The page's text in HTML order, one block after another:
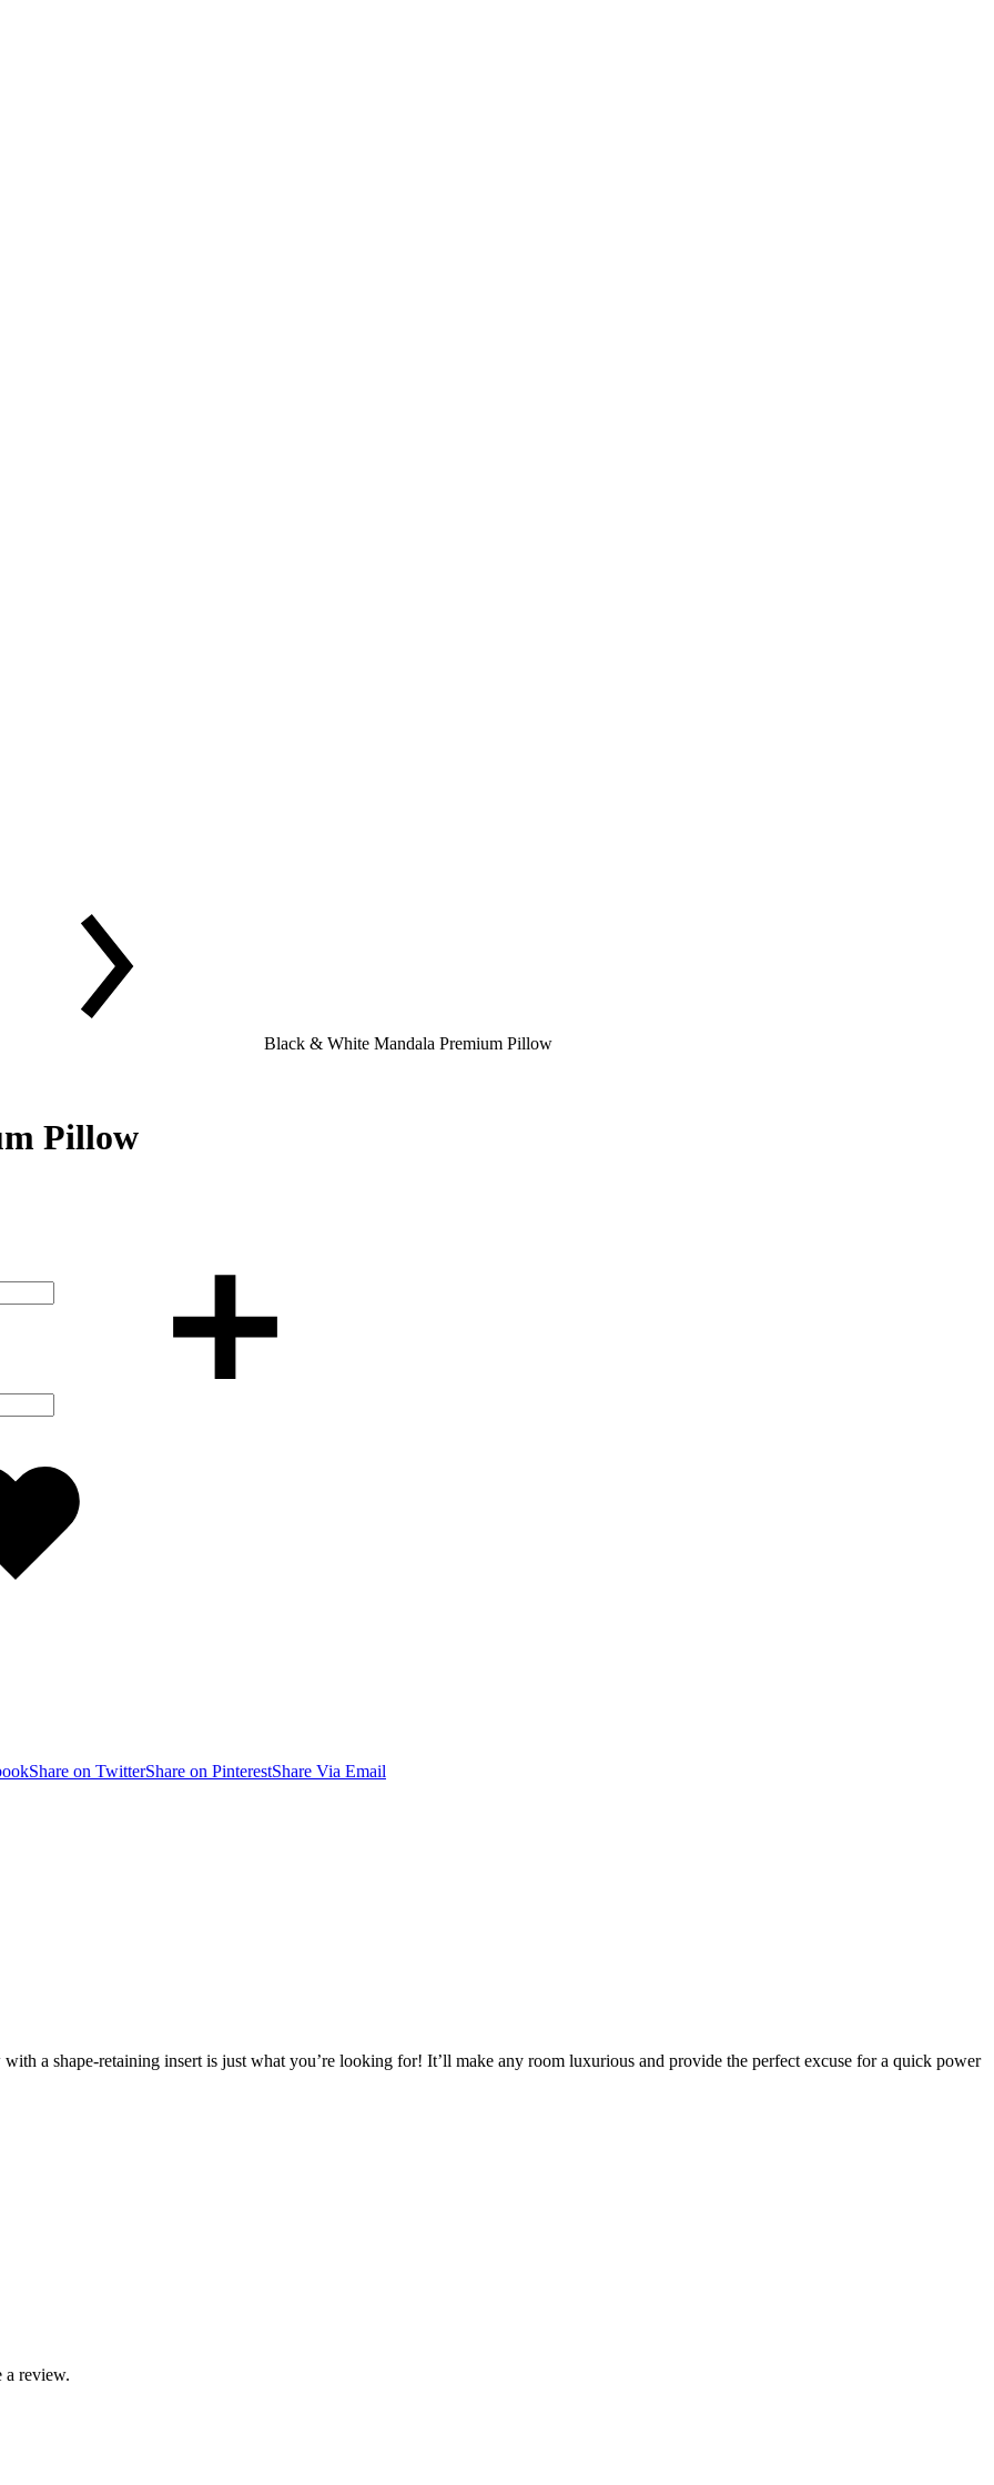
Black & White Mandala Premium Pillow
Pillow
Share on TwitterShare on PinterestShare Via Email
a shape-retaining insert is just what you’re looking for! It’ll make any room luxurious and provide the perfect excuse for a quick power
a review.